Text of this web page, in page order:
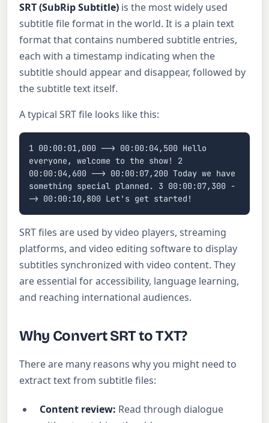
SRT (SubRip Subtitle) is the most widely used
subtitle file format in the world. It is a plain text
format that contains numbered subtitle entries,
each with a timestamp indicating when the
subtitle should appear and disappear, followed by
the subtitle text itself.
A typical SRT file looks like this:
1 00:00:01,000 --> 00:00:04,500 Hello
everyone, welcome to the show! 2
00:00:04,600 --> 00:00:07,200 Today we have
something special planned. 3 00:00:07,300 -
-> 00:00:10,800 Let's get started!
SRT files are used by video players, streaming
platforms, and video editing software to display
subtitles synchronized with video content. They
are essential for accessibility, language learning,
and reaching international audiences.
Why Convert SRT to TXT?
There are many reasons why you might need to
extract text from subtitle files:
Content review: Read through dialogue